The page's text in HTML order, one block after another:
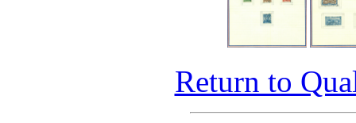
Return to